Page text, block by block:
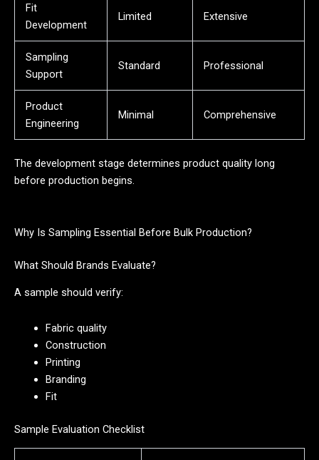
Fit
Development
Limited Extensive
Sampling
Support
Standard Professional
Product
Engineering
Minimal Comprehensive
The development stage determines product quality long
before production begins.
Why Is Sampling Essential Before Bulk Production?
What Should Brands Evaluate?
A sample should verify:
Fabric quality
Construction
Printing
Branding
Fit
Sample Evaluation Checklist